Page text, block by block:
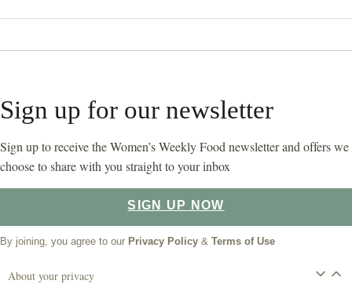
Sign up for our newsletter
Sign up to receive the Women’s Weekly Food newsletter and offers we
choose to share with you straight to your inbox
SIGN UP NOW
By joining, you agree to our Privacy Policy & Terms of Use
About your privacy